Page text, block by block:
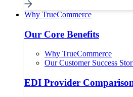
Why TrueCommerce
Our Core Benefits
Why TrueCommerce
Our Customer Success
EDI Provider